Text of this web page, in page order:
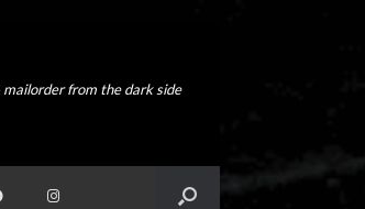
from the dark side